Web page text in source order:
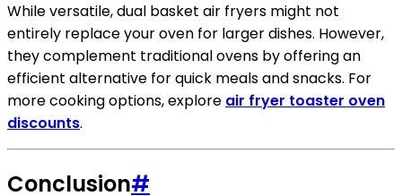
While versatile, dual basket air fryers might not
entirely replace your oven for larger dishes. However,
they complement traditional ovens by offering an
efficient alternative for quick meals and snacks. For
more cooking options, explore air fryer toaster oven
discounts.
Conclusion#